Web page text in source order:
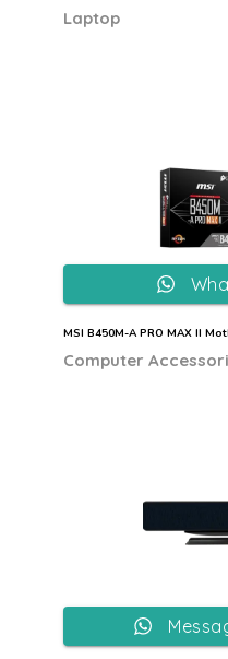
Laptop
MSI B450M-A PRO MAX II
Computer